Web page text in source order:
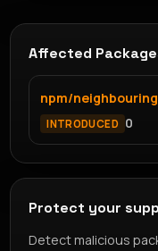
Affected
npm/
INTRODUCED 0
Protect your
Detect malicious